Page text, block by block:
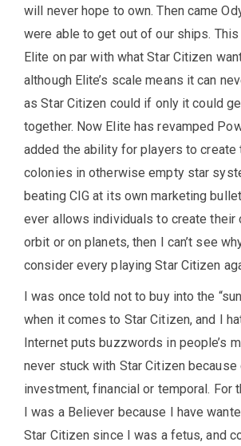
will never hope to own. Then came
were able to get out of our ships.
Elite on par with what Star Citizen
although Elite’s scale means it can
as Star Citizen could if only it could
together. Now Elite has revamped
added the ability for players to create
colonies in otherwise empty star
beating CIG at its own marketing
ever allows individuals to create their
orbit or on planets, then I can’t see
consider every playing Star Citizen
I was once told not to buy into the
when it comes to Star Citizen, and I
Internet puts buzzwords in people’s
never stuck with Star Citizen because
investment, financial or temporal. For
I was a Believer because I have
Star Citizen since I was a fetus, and